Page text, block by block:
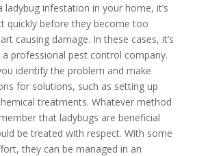
ladybug infestation in your home, it’s
quickly before they become too
causing damage. In these cases, it’s
professional pest control company.
identify the problem and make
for solutions, such as setting up
treatments. Whatever method
that ladybugs are beneficial
be treated with respect. With some
they can be managed in an